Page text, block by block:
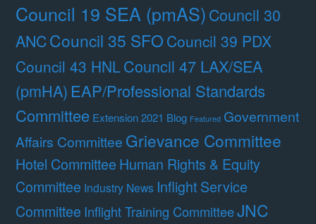
Council 19 SEA (pmAS)Council 30
ANCCouncil 35 SFO Council 39 PDX
Council 43 HNLCouncil 47 LAX/SEA
(pmHA) EAP/Professional Standards
Committee Extension 2021 Blog Featured Government
Affairs Committee Grievance Committee
Hotel Committee Human Rights & Equity
Committee Industry News Inflight Service
Committee Inflight Training CommitteeJNC